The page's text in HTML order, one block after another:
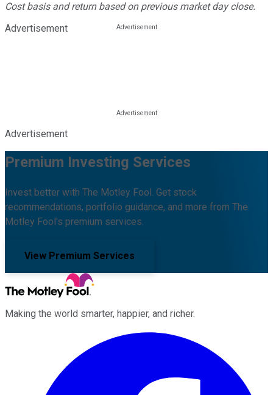
Cost basis and return based on previous market day close.
Advertisement
Advertisement
Premium Investing Services
Invest better with The Motley Fool. Get stock
recommendations, portfolio guidance, and more from The
Motley Fool's premium services.
View Premium Services
Making the world smarter, happier, and richer.